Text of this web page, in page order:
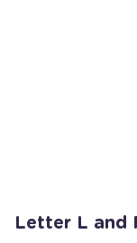
Letter L and